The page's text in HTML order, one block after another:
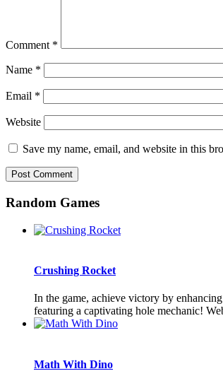
Comment *
Name *
Email *
Website
Save my name, email, and website in this
Random Games
Crushing Rocket
In the game, achieve victory by
featuring a captivating hole mechanic!
Math With Dino